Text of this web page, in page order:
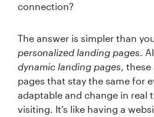
connection?
The answer is simpler than
personalized landing pages.
dynamic landing pages, these
pages that stay the same for
adaptable and change in real
visiting. It’s like having a